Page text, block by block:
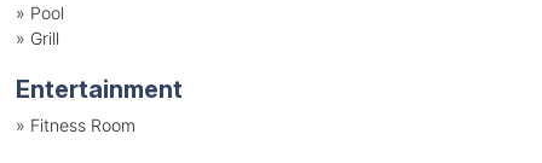
» Pool
» Grill
Entertainment
» Fitness Room